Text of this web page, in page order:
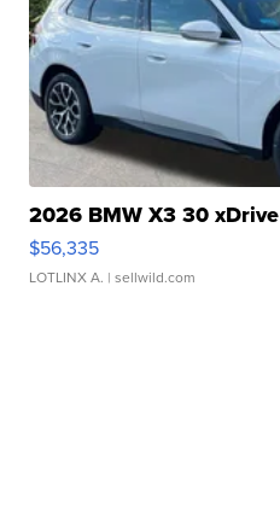
2026 BMW X3 30 xDrive
$56,335
LOTLINX A. | sellwild.com